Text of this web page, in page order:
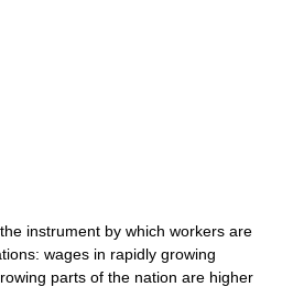
instrument by which workers are
wages in rapidly growing
parts of the nation are higher